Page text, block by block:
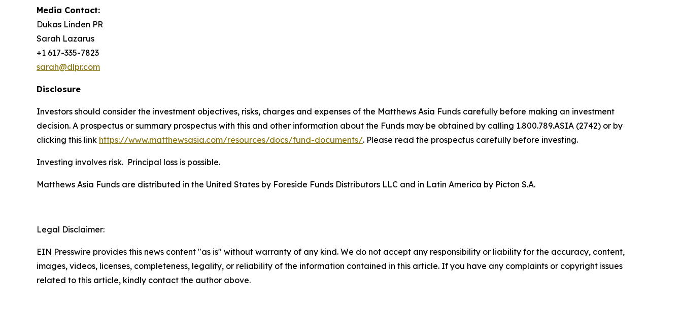
Media Contact:
Dukas Linden PR
Sarah Lazarus
+1 617-335-7823
sarah@dlpr.com
Disclosure
Investors should consider the investment objectives, risks, charges and expenses of the Matthews Asia Funds carefully before making an investment
decision. A prospectus or summary prospectus with this and other information about the Funds may be obtained by calling 1.800.789.ASIA (2742) or by
clicking this link https://www.matthewsasia.com/resources/docs/fund-documents/. Please read the prospectus carefully before investing.
Investing involves risk. Principal loss is possible.
Matthews Asia Funds are distributed in the United States by Foreside Funds Distributors LLC and in Latin America by Picton S.A.
Legal Disclaimer:
EIN Presswire provides this news content "as is" without warranty of any kind. We do not accept any responsibility or liability for the accuracy, content,
images, videos, licenses, completeness, legality, or reliability of the information contained in this article. If you have any complaints or copyright issues
related to this article, kindly contact the author above.